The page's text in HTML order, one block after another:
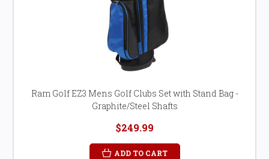
Ram Golf EZ3 Mens Golf Clubs Set with Stand Bag -
Graphite/Steel Shafts
$249.99
ADD TO CART